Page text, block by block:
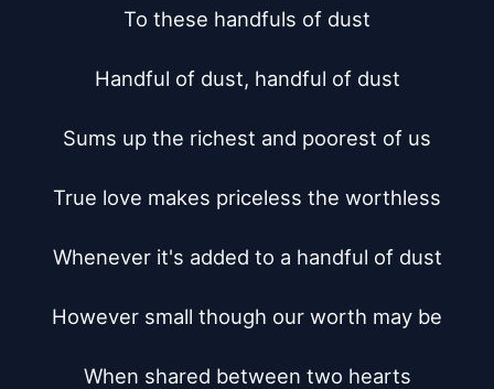
To these handfuls of dust
Handful of dust, handful of dust
Sums up the richest and poorest of us
True love makes priceless the worthless
Whenever it's added to a handful of dust
However small though our worth may be
When shared between two hearts